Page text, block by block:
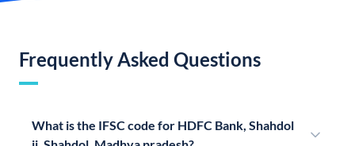
Frequently Asked Questions
What is the IFSC code for HDFC Bank, Shahdol